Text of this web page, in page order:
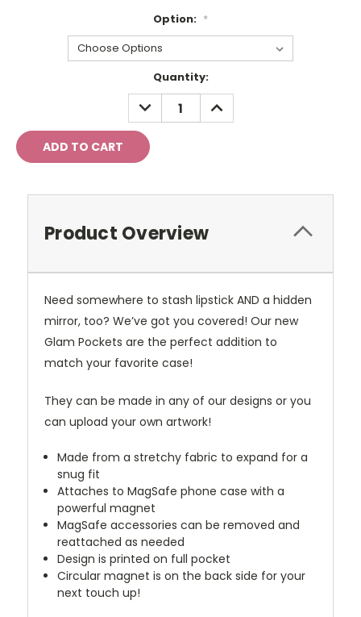
Option: *
Quantity:
DECREASE
QUANTITY:
INCREASE
QUANTITY:
Product Overview
Need somewhere to stash lipstick AND a hidden
mirror, too? We’ve got you covered! Our new
Glam Pockets are the perfect addition to
match your favorite case!
They can be made in any of our designs or you
can upload your own artwork!
Made from a stretchy fabric to expand for a
snug fit
Attaches to MagSafe phone case with a
powerful magnet
MagSafe accessories can be removed and
reattached as needed
Design is printed on full pocket
Circular magnet is on the back side for your
next touch up!